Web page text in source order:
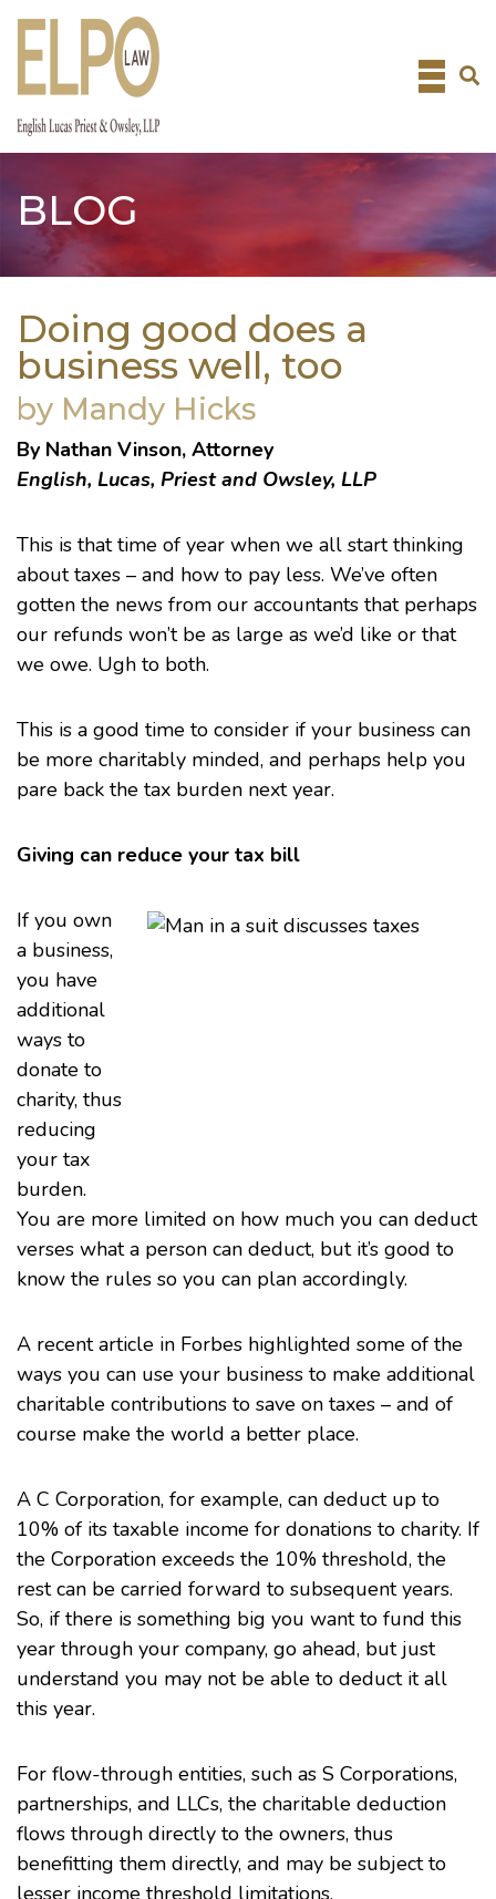
Skip
BLOG
Doing good does a
business well, too
by Mandy Hicks
By Nathan Vinson, Attorney
English, Lucas, Priest and Owsley, LLP
This is that time of year when we all start thinking
abouttaxes – and how to pay less. We’ve often
gotten the news from our accountants that perhaps
our refunds won’t be as large as we’d like or that
we owe. Ugh to both.
This is a good time to consider if your business can
be more charitably minded, and perhaps help you
pare back the tax burden next year.
Giving can reduce your tax bill
If you own
a business,
you have
additional
ways to
donate to
charity, thus
reducing
your tax
burden.
You are more limited on how much you can deduct
verses what a person can deduct, but it’s good to
know the rules so you can plan accordingly.
A recent article in Forbes highlighted some of the
ways you can use your business to make additional
charitable contributions to save on taxes – and of
course make the world a better place.
A C Corporation, for example, can deduct up to
10% of its taxable income for donations to charity. If
the Corporation exceeds the 10% threshold, the
rest can be carried forward to subsequent years.
So, if there is something big you want to fund this
year through your company, go ahead, but just
understand you may not be able to deduct it all
this year.
For flow-through entities, such as S Corporations,
partnerships, and LLCs, the charitable deduction
flows through directly to the owners, thus
benefitting them directly, and may be subject to
lesser income threshold limitations.